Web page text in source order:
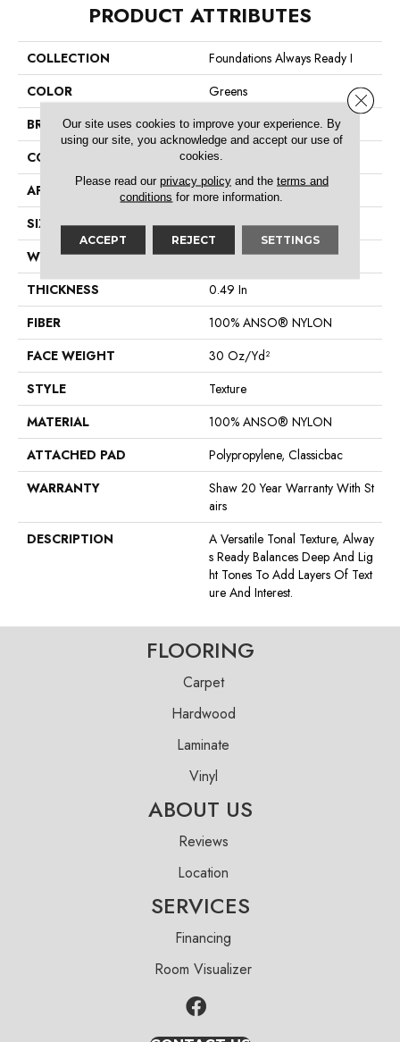
PRODUCT ATTRIBUTES
COLLECTION
Foundations Always Ready I
COLOR
Greens
BRAND
Shaw Floors
CONSTRUCTION
Texture
APPLICATION
Residential
SIZE
12 Ft
WIDTH
12 Ft
THICKNESS
0.49 In
FIBER
100% ANSO® NYLON
FACE WEIGHT
30 Oz/yd²
STYLE
Texture
MATERIAL
100% ANSO® NYLON
ATTACHED PAD
Polypropylene, Classicbac
WARRANTY
Shaw 20 Year Warranty With St
Airs
DESCRIPTION
A Versatile Tonal Texture, Alway
S Ready Balances Deep And Lig
Ht Tones To Add Layers Of Text
Ure And Interest.
FLOORING
Carpet
Hardwood
Laminate
Vinyl
ABOUT US
Reviews
Location
SERVICES
Financing
Room Visualizer
Our site uses cookies to improve your experience. By
using our site, you acknowledge and accept our use of
cookies.
Please read our privacy policyand the terms and
conditions for more information.
ACCEPT REJECT SETTINGS
Close